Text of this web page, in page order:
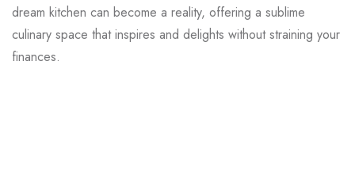
dream kitchen can become a reality, offering a sublime
culinary space that inspires and delights without straining your
finances.